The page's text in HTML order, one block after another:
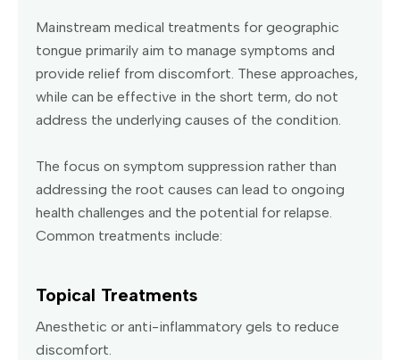
Mainstream medical treatments for geographic
tongue primarily aim to manage symptoms and
provide relief from discomfort. These approaches,
while can be effective in the short term, do not
address the underlying causes of the condition.
The focus on symptom suppression rather than
addressing the root causes can lead to ongoing
health challenges and the potential for relapse.
Common treatments include:
Topical Treatments
Anesthetic or anti-inflammatory gels to reduce
discomfort.